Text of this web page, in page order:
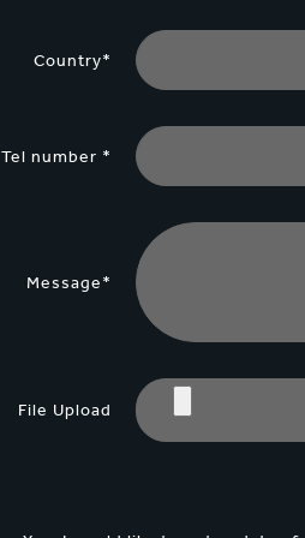
Country*
Tel number *
Message*
File Upload